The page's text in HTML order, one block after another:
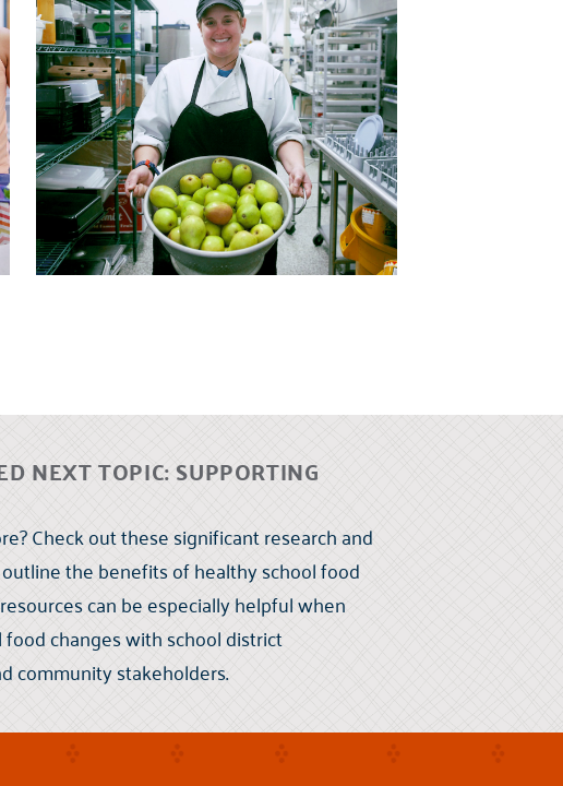
NEXT TOPIC: SUPPORTING
Check out these significant research and
the benefits of healthy school food
can be especially helpful when
food changes with school district
community stakeholders.